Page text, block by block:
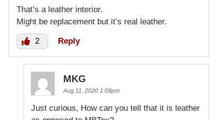
That’s a leather interior.
Might be replacement but it’s real leather.
2 Reply
MKG
Aug 11, 2020 1:08pm
Just curious, How can you tell that it is leather